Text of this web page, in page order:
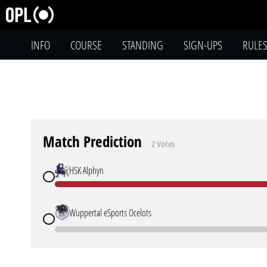
INFO COURSE STANDING SIGN-UPS RULES
Match Prediction 2 Votes
HSK Alphyn
Wuppertal eSports Ocelots